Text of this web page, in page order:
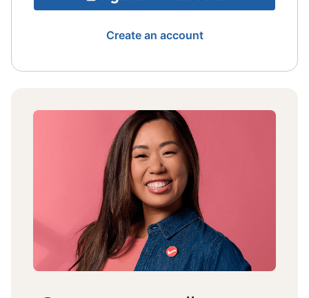
Create an account